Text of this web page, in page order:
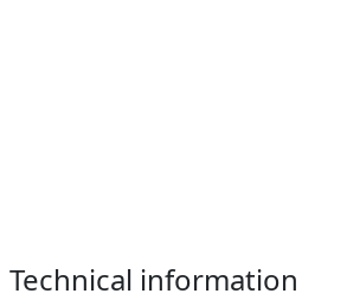
Technical information